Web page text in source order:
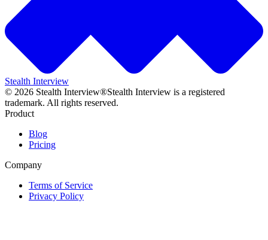
Stealth Interview
© 2026 Stealth Interview®Stealth Interview is a registered
trademark. All rights reserved.
Product
Blog
Pricing
Company
Terms of Service
Privacy Policy